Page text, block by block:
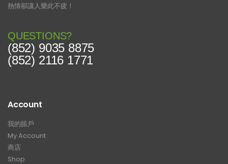
熱情卻讓人樂此不疲！
QUESTIONS?
(852) 9035 8875
(852) 2116 1771
Account
我的賬戶
My Account
商店
Shop